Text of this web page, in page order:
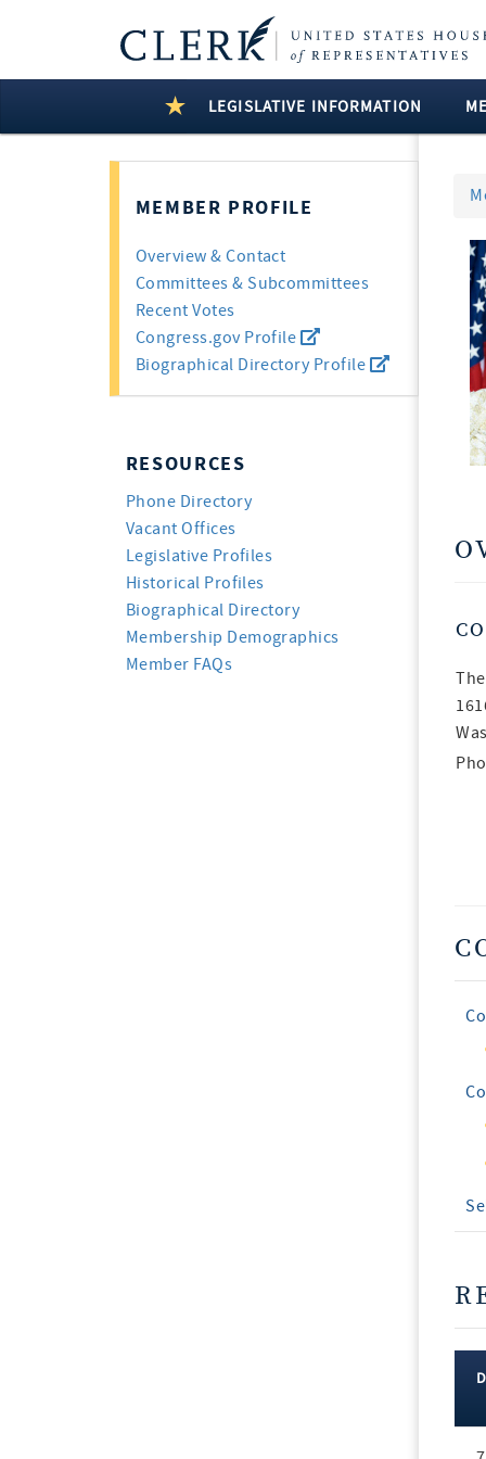
LEGISLATIVE INFORMATION
MEMBER PROFILE
Overview & Contact
Committees & Subcommittees
Recent Votes
Congress.gov Profile
Biographical Directory Profile
RESOURCES
Phone Directory
Vacant Offices
Legislative Profiles
Historical Profiles
Biographical Directory
Membership Demographics
Member FAQs